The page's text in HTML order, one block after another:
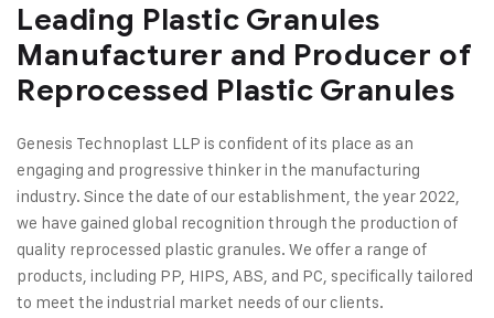
Leading Plastic Granules
Manufacturer and Producer of
Reprocessed Plastic Granules
Genesis Technoplast LLP is confident of its place as an
engaging and progressive thinker in the manufacturing
industry. Since the date of our establishment, the year 2022,
we have gained global recognition through the production of
quality reprocessed plastic granules. We offer a range of
products, including PP, HIPS, ABS, and PC, specifically tailored
to meet the industrial market needs of our clients.